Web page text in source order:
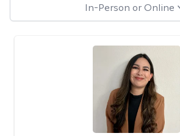
In-Person or Online